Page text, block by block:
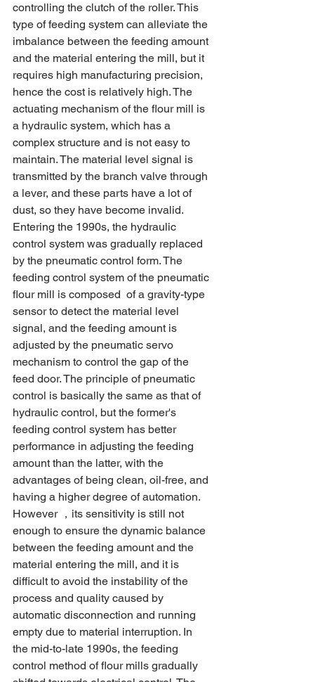
controlling the clutch of the roller. This
type of feeding system can alleviate the
imbalance between the feeding amount
and the material entering the mill, but it
requires high manufacturing precision,
hence the cost is relatively high. The
actuating mechanism of the flour mill is
a hydraulic system, which has a
complex structure and is not easy to
maintain. The material level signal is
transmitted by the branch valve through
a lever, and these parts have a lot of
dust, so they have become invalid.
Entering the 1990s, the hydraulic
control system was gradually replaced
by the pneumatic control form. The
feeding control system of the pneumatic
flour mill is composed  of a gravity-type
sensor to detect the material level
signal, and the feeding amount is
adjusted by the pneumatic servo
mechanism to control the gap of the
feed door. The principle of pneumatic
control is basically the same as that of
hydraulic control, but the former's
feeding control system has better
performance in adjusting the feeding
amount than the latter, with the
advantages of being clean, oil-free, and
having a higher degree of automation.
However ，its sensitivity is still not
enough to ensure the dynamic balance
between the feeding amount and the
material entering the mill, and it is
difficult to avoid the instability of the
process and quality caused by
automatic disconnection and running
empty due to material interruption. In
the mid-to-late 1990s, the feeding
control method of flour mills gradually